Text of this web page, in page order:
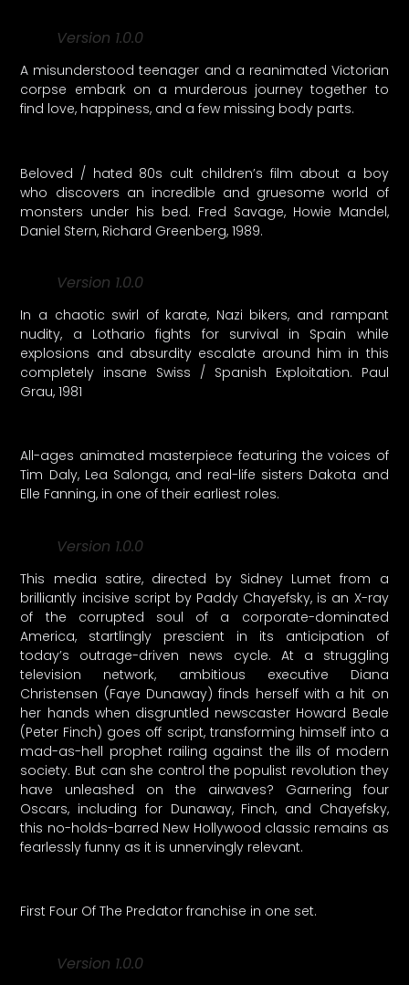
Version 1.0.0
A misunderstood teenager and a reanimated Victorian
corpse embark on a murderous journey together to
find love, happiness, and a few missing body parts.
Beloved / hated 80s cult children’s film about a boy
who discovers an incredible and gruesome world of
monsters under his bed. Fred Savage, Howie Mandel,
Daniel Stern, Richard Greenberg, 1989.
Version 1.0.0
In a chaotic swirl of karate, Nazi bikers, and rampant
nudity, a Lothario fights for survival in Spain while
explosions and absurdity escalate around him in this
completely insane Swiss / Spanish Exploitation. Paul
Grau, 1981
All-ages animated masterpiece featuring the voices of
Tim Daly, Lea Salonga, and real-life sisters Dakota and
Elle Fanning, in one of their earliest roles.
Version 1.0.0
This media satire, directed by Sidney Lumet from a
brilliantly incisive script by Paddy Chayefsky, is an X-ray
of the corrupted soul of a corporate-dominated
America, startlingly prescient in its anticipation of
today’s outrage-driven news cycle. At a struggling
television network, ambitious executive Diana
Christensen (Faye Dunaway) finds herself with a hit on
her hands when disgruntled newscaster Howard Beale
(Peter Finch) goes off script, transforming himself into a
mad-as-hell prophet railing against the ills of modern
society. But can she control the populist revolution they
have unleashed on the airwaves? Garnering four
Oscars, including for Dunaway, Finch, and Chayefsky,
this no-holds-barred New Hollywood classic remains as
fearlessly funny as it is unnervingly relevant.
First Four Of The Predator franchise in one set.
Version 1.0.0